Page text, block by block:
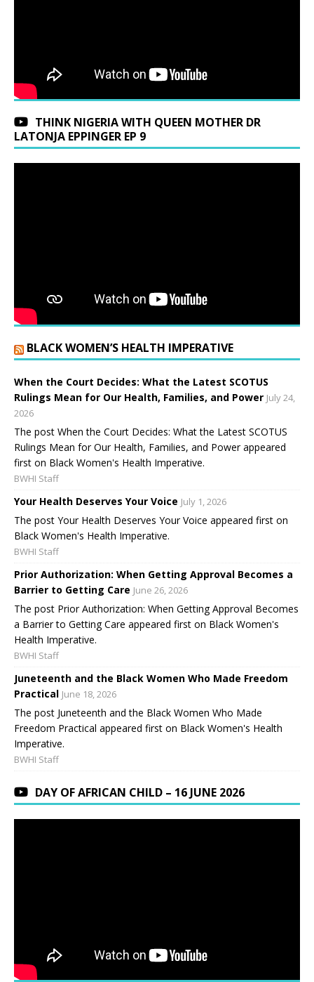
THINK NIGERIA WITH QUEEN MOTHER DR
LATONJA EPPINGER EP 9
BLACK WOMEN’S HEALTH IMPERATIVE
When the Court Decides: What the Latest SCOTUS
Rulings Mean for Our Health, Families, and Power July 24,
2026
The post When the Court Decides: What the Latest SCOTUS
Rulings Mean for Our Health, Families, and Power appeared
first on Black Women's Health Imperative.
BWHI Staff
Your Health Deserves Your Voice July 1, 2026
The post Your Health Deserves Your Voice appeared first on
Black Women's Health Imperative.
BWHI Staff
Prior Authorization: When Getting Approval Becomes a
Barrier to Getting Care June 26, 2026
The post Prior Authorization: When Getting Approval Becomes
a Barrier to Getting Care appeared first on Black Women's
Health Imperative.
BWHI Staff
Juneteenth and the Black Women Who Made Freedom
Practical June 18, 2026
The post Juneteenth and the Black Women Who Made
Freedom Practical appeared first on Black Women's Health
Imperative.
BWHI Staff
DAY OF AFRICAN CHILD – 16 JUNE 2026